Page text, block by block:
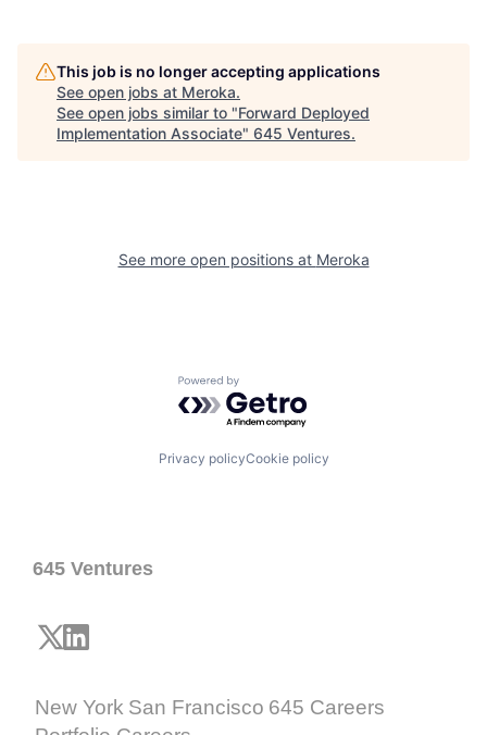
This job is no longer accepting applications
See open jobs at Meroka.
See open jobs similar to "Forward Deployed
Implementation Associate" 645 Ventures.
See more open positions at Meroka
Powered by Getro.com
Privacy policyCookie policy
645 Ventures
New York San Francisco 645 Careers